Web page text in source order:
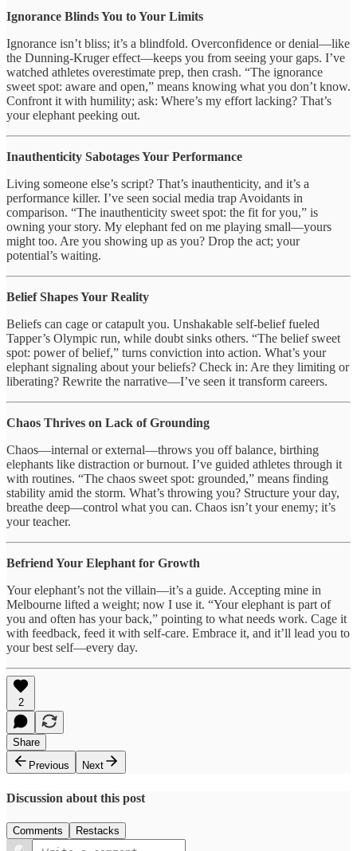
Ignorance Blinds You to Your Limits
Ignorance isn’t bliss; it’s a blindfold. Overconfidence or denial—like
the Dunning-Kruger effect—keeps you from seeing your gaps. I’ve
watched athletes overestimate prep, then crash. “The ignorance
sweet spot: aware and open,” means knowing what you don’t know.
Confront it with humility; ask: Where’s my effort lacking? That’s
your elephant peeking out.
Inauthenticity Sabotages Your Performance
Living someone else’s script? That’s inauthenticity, and it’s a
performance killer. I’ve seen social media trap Avoidants in
comparison. “The inauthenticity sweet spot: the fit for you,” is
owning your story. My elephant fed on me playing small—yours
might too. Are you showing up as you? Drop the act; your
potential’s waiting.
Belief Shapes Your Reality
Beliefs can cage or catapult you. Unshakable self-belief fueled
Tapper’s Olympic run, while doubt sinks others. “The belief sweet
spot: power of belief,” turns conviction into action. What’s your
elephant signaling about your beliefs? Check in: Are they limiting or
liberating? Rewrite the narrative—I’ve seen it transform careers.
Chaos Thrives on Lack of Grounding
Chaos—internal or external—throws you off balance, birthing
elephants like distraction or burnout. I’ve guided athletes through it
with routines. “The chaos sweet spot: grounded,” means finding
stability amid the storm. What’s throwing you? Structure your day,
breathe deep—control what you can. Chaos isn’t your enemy; it’s
your teacher.
Befriend Your Elephant for Growth
Your elephant’s not the villain—it’s a guide. Accepting mine in
Melbourne lifted a weight; now I use it. “Your elephant is part of
you and often has your back,” pointing to what needs work. Cage it
with feedback, feed it with self-care. Embrace it, and it’ll lead you to
your best self—every day.
2
Share
Previous
Next
Discussion about this post
Comments Restacks